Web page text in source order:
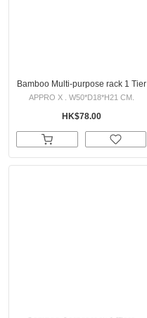
Bamboo Multi-purpose rack 1 Tier
APPRO X . W50*D18*H21 CM.
HK$78.00